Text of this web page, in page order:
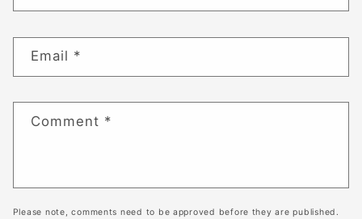
Email *
Comment *
Please note, comments need to be approved before they are published.